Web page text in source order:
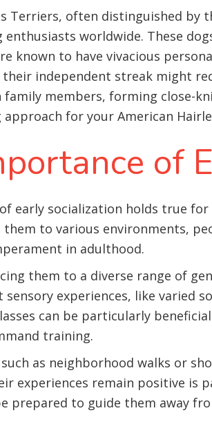
Terriers, often distinguished by
enthusiasts worldwide. These
known to have vivacious
independent streak might
members, forming close-
for your American
of
early socialization holds true
them to various environments,
in adulthood.
them to a diverse range of
experiences, like varied
can be particularly
training.
as neighborhood walks or
experiences remain positive is
prepared to guide them away